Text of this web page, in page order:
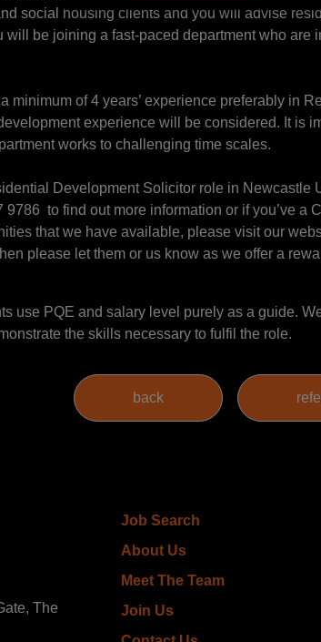
social housing clients and you will advise
will be joining a fast-paced department who are
minimum of 4 years’ experience preferably in
experience will be considered. It is
works to challenging time scales.
Development Solicitor role in Newcastle
to find out more information or if you’ve a
that we have available, please visit our
please let them or us know as we offer a
use PQE and salary level purely as a guide.
the skills necessary to fulfil the role.
The
Job Search
About Us
Meet The Team
Join Us